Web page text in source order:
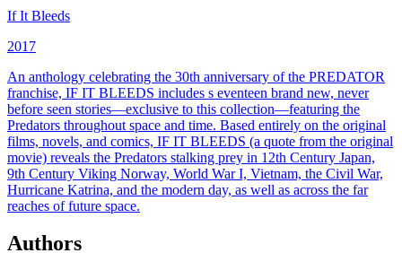
If It Bleeds
2017
An anthology celebrating the 30th anniversary of the PREDATOR
franchise, IF IT BLEEDS includes s eventeen brand new, never
before seen stories—exclusive to this collection—featuring the
Predators throughout space and time. Based entirely on the original
films, novels, and comics, IF IT BLEEDS (a quote from the original
movie) reveals the Predators stalking prey in 12th Century Japan,
9th Century Viking Norway, World War I, Vietnam, the Civil War,
Hurricane Katrina, and the modern day, as well as across the far
reaches of future space.
Authors